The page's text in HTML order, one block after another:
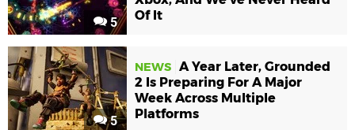
5
Of It
5
NEWS A Year Later, Grounded
2 Is Preparing For A Major
Week Across Multiple
Platforms